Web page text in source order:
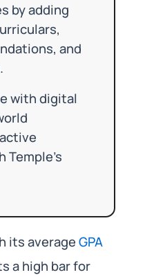
by adding
and
with digital
its averageGPA
a high bar for